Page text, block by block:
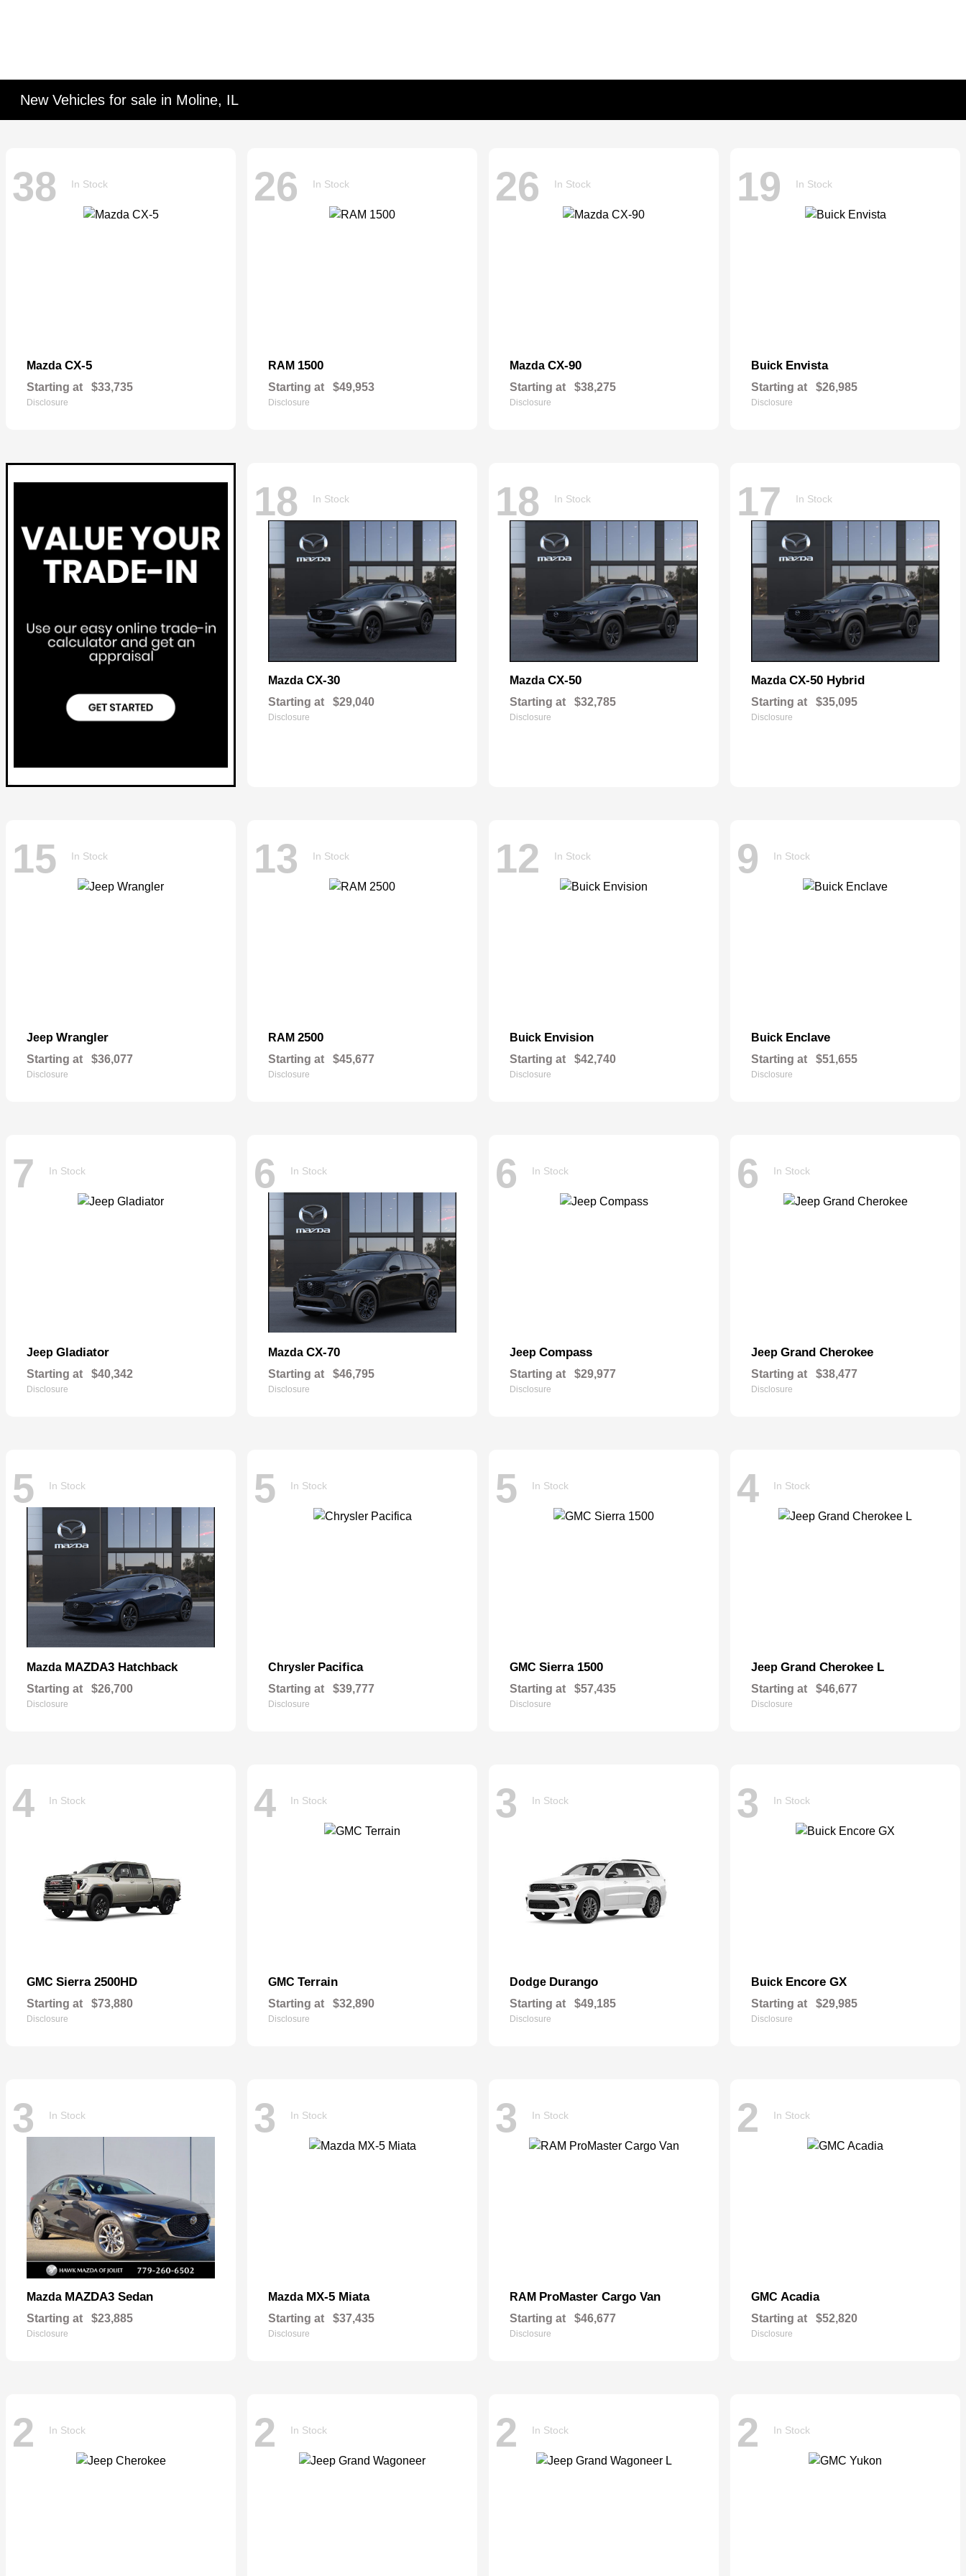
New Vehicles for sale in Moline, IL
38 In Stock
Mazda CX-5
Starting at $33,735
Disclosure
26 In Stock
RAM 1500
Starting at $49,953
Disclosure
26 In Stock
Mazda CX-90
Starting at $38,275
Disclosure
19 In Stock
Buick Envista
Starting at $26,985
Disclosure
18 In Stock
Mazda CX-30
Starting at $29,040
Disclosure
18 In Stock
Mazda CX-50
Starting at $32,785
Disclosure
17 In Stock
Mazda CX-50 Hybrid
Starting at $35,095
Disclosure
15 In Stock
Jeep Wrangler
Starting at $36,077
Disclosure
13 In Stock
RAM 2500
Starting at $45,677
Disclosure
12 In Stock
Buick Envision
Starting at $42,740
Disclosure
9 In Stock
Buick Enclave
Starting at $51,655
Disclosure
7 In Stock
Jeep Gladiator
Starting at $40,342
Disclosure
6 In Stock
Mazda CX-70
Starting at $46,795
Disclosure
6 In Stock
Jeep Compass
Starting at $29,977
Disclosure
6 In Stock
Jeep Grand Cherokee
Starting at $38,477
Disclosure
5 In Stock
Mazda MAZDA3 Hatchback
Starting at $26,700
Disclosure
5 In Stock
Chrysler Pacifica
Starting at $39,777
Disclosure
5 In Stock
GMC Sierra 1500
Starting at $57,435
Disclosure
4 In Stock
Jeep Grand Cherokee L
Starting at $46,677
Disclosure
4 In Stock
GMC Sierra 2500HD
Starting at $73,880
Disclosure
4 In Stock
GMC Terrain
Starting at $32,890
Disclosure
3 In Stock
Dodge Durango
Starting at $49,185
Disclosure
3 In Stock
Buick Encore GX
Starting at $29,985
Disclosure
3 In Stock
Mazda MAZDA3 Sedan
Starting at $23,885
Disclosure
3 In Stock
Mazda MX-5 Miata
Starting at $37,435
Disclosure
3 In Stock
RAM ProMaster Cargo Van
Starting at $46,677
Disclosure
2 In Stock
GMC Acadia
Starting at $52,820
Disclosure
2 In Stock 2 In Stock 2 In Stock 2 In Stock